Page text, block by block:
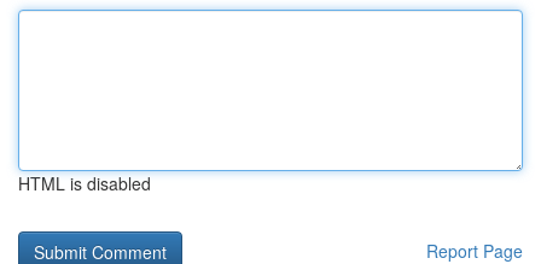
HTML is disabled
Report Page